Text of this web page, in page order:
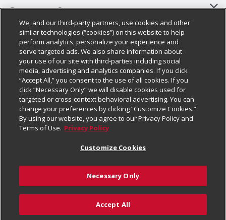
Add to Cart
About Us
Our Brands
Careers
Charitable Foundation
Newsroom
Product Recalls
Real Estate
Welcome
Where Else Campaign
Customer Support
Bulk Gift Card Orders
Business & Community HQ
Contact Us
Digital Coupon
Frequently Asked Questions
Promotions & Offers
Tax Exemption Application
Safety Data Sheets
Policies & Disclosures
Cage Free Egg Policy
Cookie Policy
Do Not Sell My Personal Information
Privacy Policy
Website Accessibility Statement
Terms & Conditions
Customize Cookies
Follow Us
Download Our Apps
© 2026
We, and our third-party partners, use cookies and other
similar technologies (“cookies”) on this website to help
perform analytics, personalize your experience and
serve targeted ads. We also share information about
your use of our site with third-parties including social
media, advertising and analytics companies. If you click
“Accept All,” you consent to the use of all cookies. If you
click “Necessary Only” we will disable cookies used for
targeted or cross-context behavioral advertising. You can
change your preferences by clicking “Customize Cookies.”
By using our website, you agree to our Privacy Policy and
Terms of Use. Privacy Policy
Customize Cookies
Necessary Only
Accept All